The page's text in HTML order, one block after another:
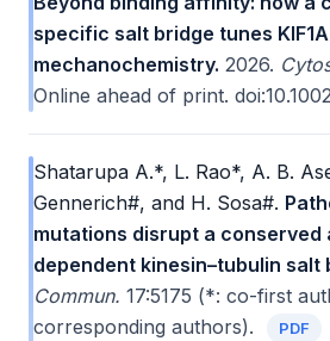
specific salt bridge tunes KIF1A
mechanochemistry. 2026.
Online ahead of print.
Shatarupa A.*, L. Rao*, A. B.
Gennerich#, and H. Sosa#.
mutations disrupt a
dependent kinesin–tubulin salt
Commun. 17:5175 (*: co-first
corresponding authors).
PDF